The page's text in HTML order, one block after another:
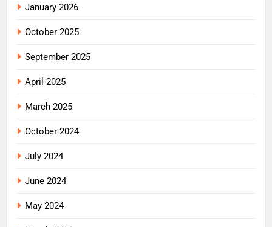
January 2026
October 2025
September 2025
April 2025
March 2025
October 2024
July 2024
June 2024
May 2024